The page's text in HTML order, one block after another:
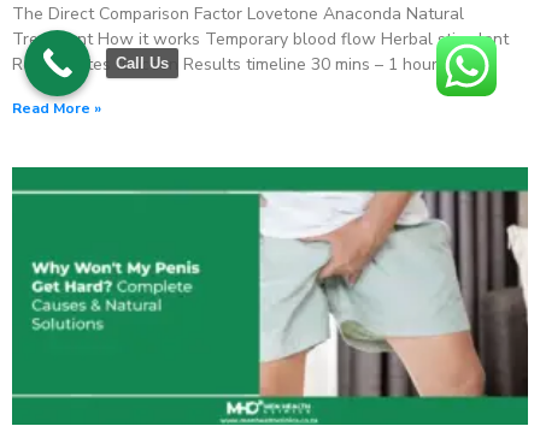
The Direct Comparison Factor Lovetone Anaconda Natural
Treatment How it works Temporary blood flow Herbal stimulant
Regenerates function Results timeline 30 mins – 1 hour
Read More »
Call Us